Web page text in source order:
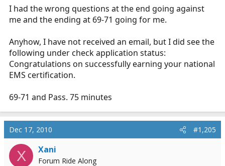
I had the wrong questions at the end going against
me and the ending at 69-71 going for me.
Anyhow, I have not received an email, but I did see the
following under check application status:
Congratulations on successfully earning your national
EMS certification.
69-71 and Pass. 75 minutes
Dec 17, 2010 #1,205
X Xani
Forum Ride Along